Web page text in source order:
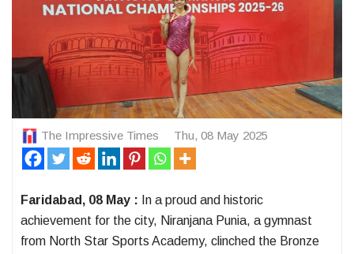
The Impressive Times Thu, 08 May 2025
Faridabad, 08 May : In a proud and historic
achievement for the city, Niranjana Punia, a gymnast
from North Star Sports Academy, clinched the Bronze